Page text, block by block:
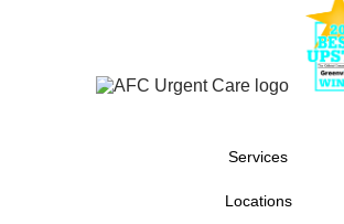
Services
Locations